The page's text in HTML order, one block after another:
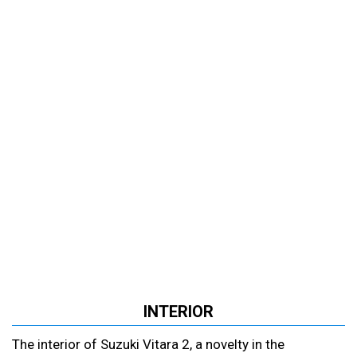
INTERIOR
The interior of Suzuki Vitara 2, a novelty in the